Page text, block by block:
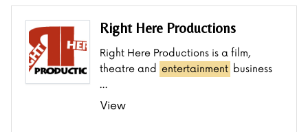
Right Here Productions
Right Here Productions is a film,
theatre and entertainment business
…
View